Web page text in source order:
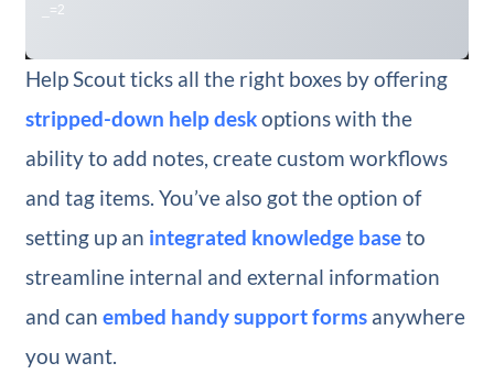
_=2
Help Scout ticks all the right boxes by offering
stripped-down help deskoptions with the
ability to add notes, create custom workflows
and tag items. You’ve also got the option of
setting up an integrated knowledge baseto
streamline internal and external information
and can embed handy support formsanywhere
you want.